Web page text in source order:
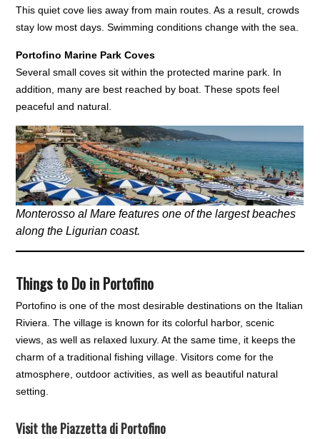
This quiet cove lies away from main routes. As a result, crowds
stay low most days. Swimming conditions change with the sea.
Portofino Marine Park Coves
Several small coves sit within the protected marine park. In
addition, many are best reached by boat. These spots feel
peaceful and natural.
Monterosso al Mare features one of the largest beaches
along the Ligurian coast.
Things to Do in Portofino
Portofino is one of the most desirable destinations on the Italian
Riviera. The village is known for its colorful harbor, scenic
views, as well as relaxed luxury. At the same time, it keeps the
charm of a traditional fishing village. Visitors come for the
atmosphere, outdoor activities, as well as beautiful natural
setting.
Visit thePiazzetta di Portofino